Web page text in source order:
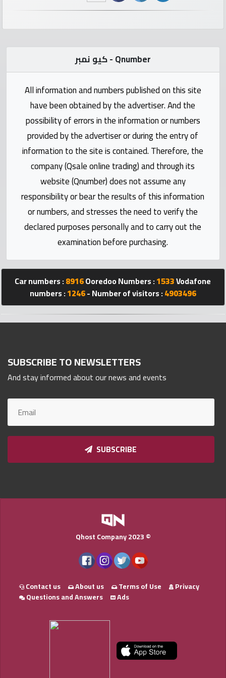
Required
numbers
Ooredoo
Numbers
Vodafone
numbers
Contact
us
Statistics
Forum
Qmzad
Qcars
Qtr
Qnumber
كيو نمبر - Qnumber
All information and numbers published on this site
have been obtained by the advertiser. And the
possibility of errors in the information or numbers
provided by the advertiser or during the entry of
information to the site is contained. Therefore, the
company (Qsale online trading) and through its
website (Qnumber) does not assume any
responsibility or bear the results of this information
or numbers, and stresses the need to verify the
declared purposes personally and to carry out the
examination before purchasing.
Car numbers :8916Ooredoo Numbers :1533Vodafone
numbers :1246- Number of visitors :4903496
SUBSCRIBE TO NEWSLETTERS
And stay informed about our news and events
SUBSCRIBE
Qhost Company 2023 ©
Contact us About us Terms of Use
Privacy
Questions and Answers
Ads